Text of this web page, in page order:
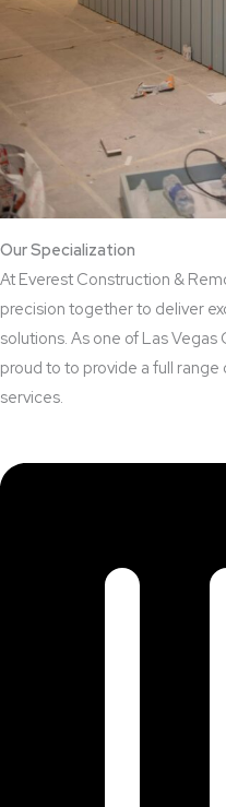
Our Specialization
At Everest Construction &
precision together to deliver
solutions. As one of Las
proud to to provide a full
services.